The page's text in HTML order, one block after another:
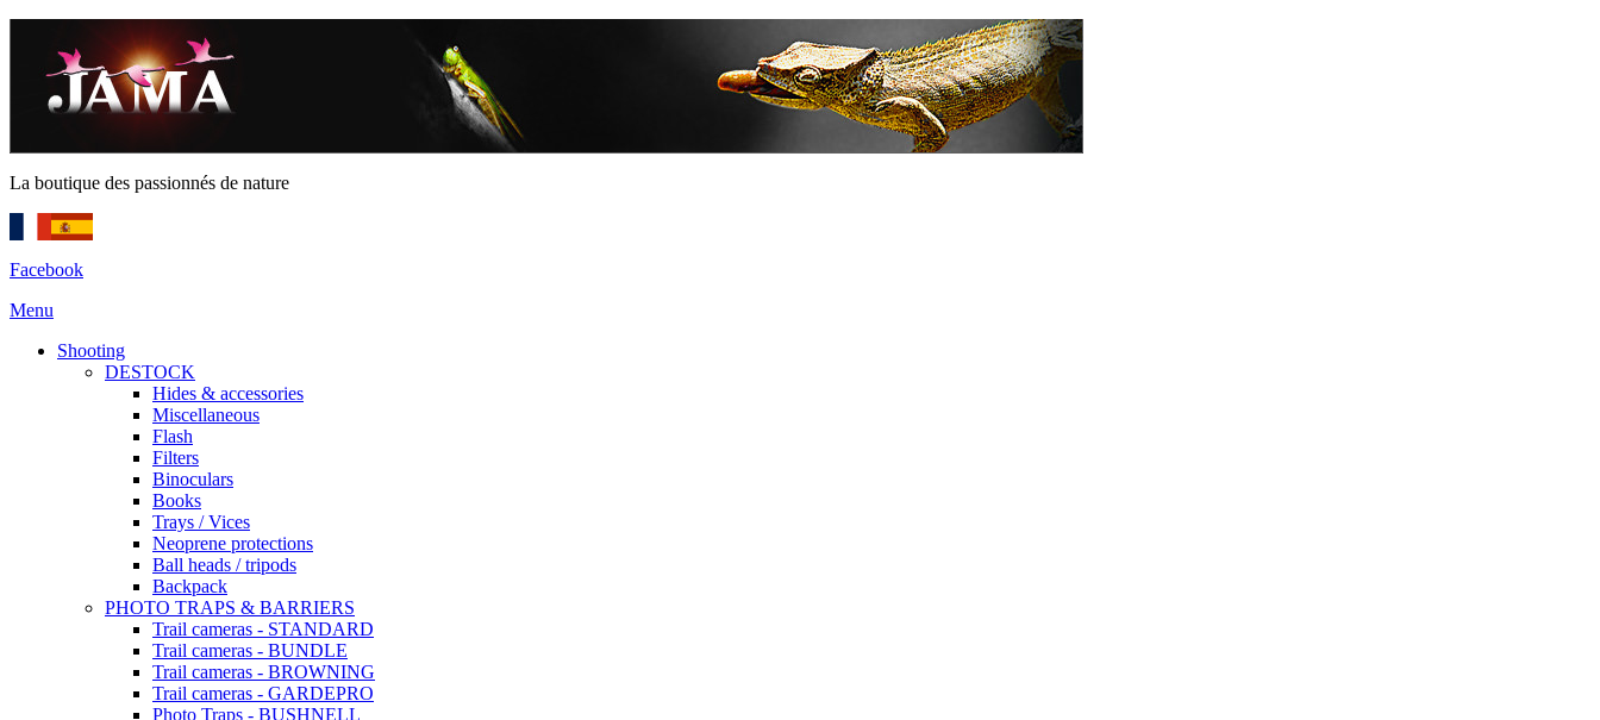
La boutique des passionnés de nature
Facebook
Menu
Shooting
DESTOCK
Hides & accessories
Miscellaneous
Flash
Filters
Binoculars
Books
Trays / Vices
Neoprene protections
Ball heads / tripods
Backpack
PHOTO TRAPS & BARRIERS
Trail cameras - STANDARD
Trail cameras - BUNDLE
Trail cameras - BROWNING
Trail cameras - GARDEPRO
Photo Traps - BUSHNELL